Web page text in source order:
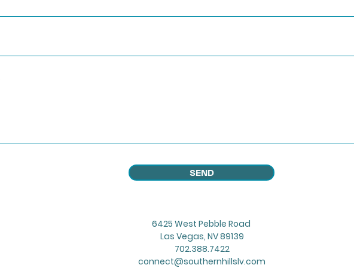
SEND
6425 West Pebble Road
Las Vegas, NV 89139
702.388.7422
connect@southernhillslv.com